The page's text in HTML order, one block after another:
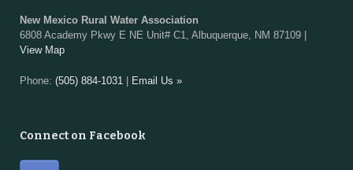
New Mexico Rural Water Association
6808 Academy Pkwy E NE Unit# C1, Albuquerque, NM 87109 |
View Map
Phone: (505) 884-1031 | Email Us »
Connect on Facebook